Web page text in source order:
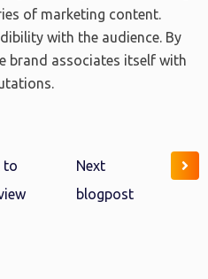
of marketing content.
with the audience. By
brand associates itself with
to
Next
blogpost